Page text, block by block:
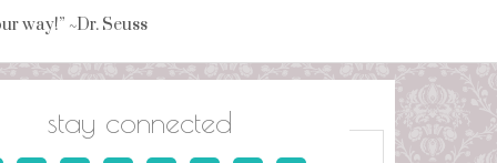
way!” ~Dr. Seuss
stay connected